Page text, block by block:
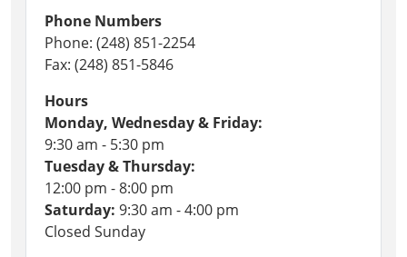
Phone Numbers
Phone: (248) 851-2254
Fax: (248) 851-5846
Hours
Monday, Wednesday & Friday:
9:30 am - 5:30 pm
Tuesday & Thursday:
12:00 pm - 8:00 pm
Saturday: 9:30 am - 4:00 pm
Closed Sunday